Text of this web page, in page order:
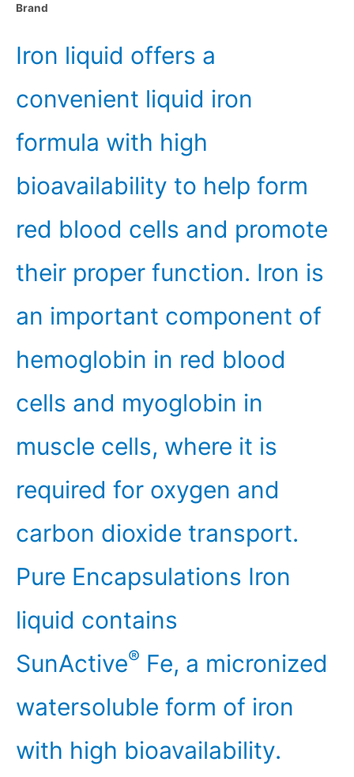
Brand
Iron liquid offers a
convenient liquid iron
formula with high
bioavailability to help form
red blood cells and promote
their proper function. Iron is
an important component of
hemoglobin in red blood
cells and myoglobin in
muscle cells, where it is
required for oxygen and
carbon dioxide transport.
Pure Encapsulations Iron
liquid contains
SunActive® Fe, a micronized
watersoluble form of iron
with high bioavailability.